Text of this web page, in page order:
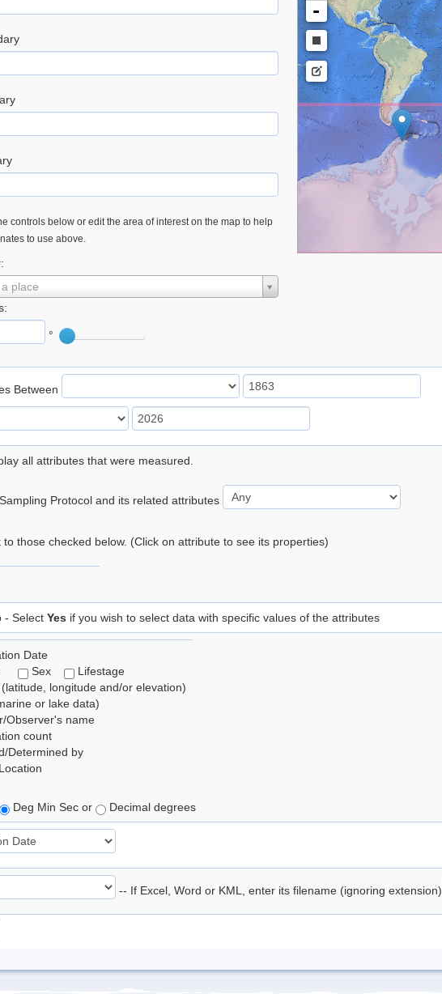
controls below or edit the area of interest on the map to help
to use above.
place
°
-
Between
all attributes that were measured.
Protocol and its related attributes
to those checked below. (Click on attribute to see its properties)
- Select Yes if you wish to select data with specific values of the attributes
Date
Sex
Lifestage
longitude and/or elevation)
or lake data)
Observer's name
count
Determined by
Deg Min Sec or Decimal degrees
-- If Excel, Word or KML, enter its filename (ignoring extension)